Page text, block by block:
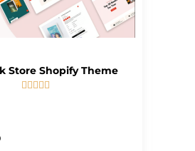
Store Shopify Theme
    
Current